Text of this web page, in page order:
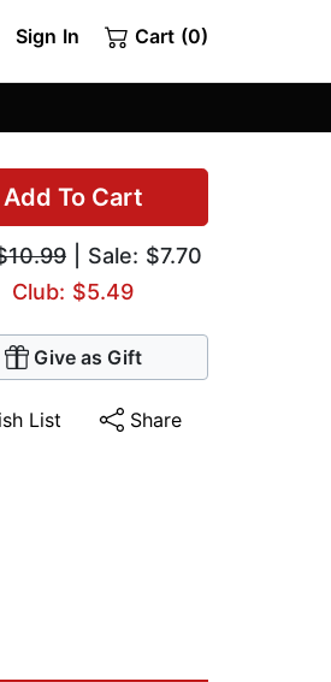
Sign In Cart (0)
Add To Cart
| Sale: $7.70
Club: $5.49
Give as Gift
List Share